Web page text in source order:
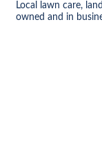
Local lawn care,
owned and in